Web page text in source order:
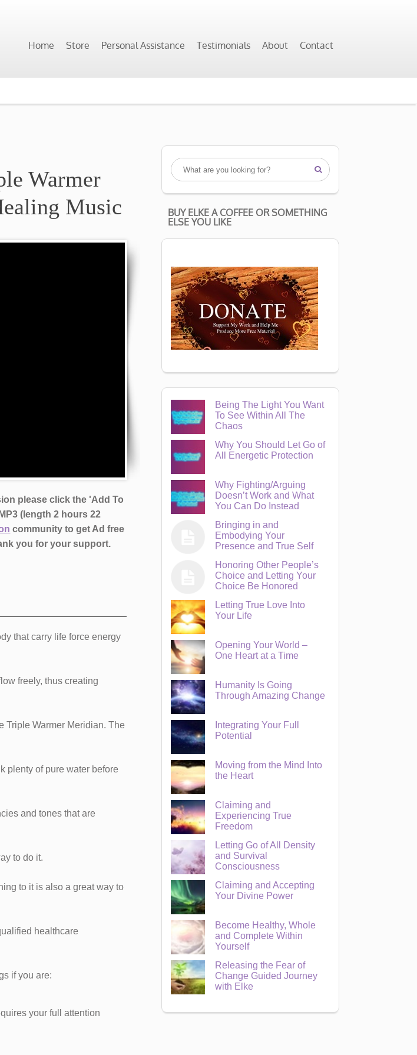
Home Store Personal Assistance Testimonials About Contact
Warmer
Music
please click the 'Add To
(length 2 hours 22
community to get Ad free
you for your support.
that carry life force energy
freely, thus creating
Triple Warmer Meridian. The
plenty of pure water before
and tones that are
to do it.
to it is also a great way to
healthcare
if you are:
your full attention

BUY ELKE A COFFEE OR SOMETHING
ELSE YOU LIKE
Being The Light You Want
To See Within All The
Chaos
Why You Should Let Go of
All Energetic Protection
Why Fighting/Arguing
Doesn’t Work and What
You Can Do Instead
Bringing in and
Embodying Your
Presence and True Self
Honoring Other People’s
Choice and Letting Your
Choice Be Honored
Letting True Love Into
Your Life
Opening Your World –
One Heart at a Time
Humanity Is Going
Through Amazing Change
Integrating Your Full
Potential
Moving from the Mind Into
the Heart
Claiming and
Experiencing True
Freedom
Letting Go of All Density
and Survival
Consciousness
Claiming and Accepting
Your Divine Power
Become Healthy, Whole
and Complete Within
Yourself
Releasing the Fear of
Change Guided Journey
with Elke